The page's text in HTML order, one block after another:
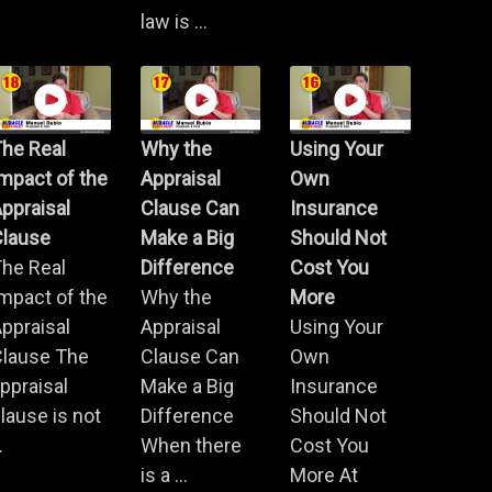
law is ...
Real
of the
Real
of the
The
is not
Why the
Appraisal
Clause Can
Make a Big
Difference
Why the
Appraisal
Clause Can
Make a Big
Difference
When there
is a ...
Using Your
Own
Insurance
Should Not
Cost You
More
Using Your
Own
Insurance
Should Not
Cost You
More At